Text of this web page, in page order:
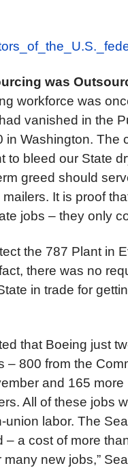
was
workforce was
vanished in the
in Washington. The
to bleed our State
greed should
It is proof
jobs – they only
the 787 Plant in
there was no
in trade for
that Boeing just
– 800 from the
and 165
All of these jobs
labor. The
a cost of more
new jobs,”